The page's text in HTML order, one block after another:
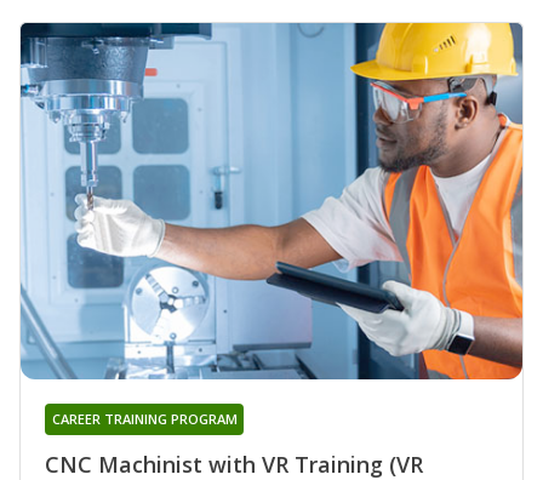
CNC Machinist with VR Training (VR
CAREER TRAINING PROGRAM